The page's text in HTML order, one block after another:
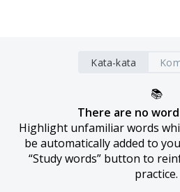
Kata-kata
📚
There are no
Highlight unfamiliar words
be automatically added to
“Study words” button to
practice.